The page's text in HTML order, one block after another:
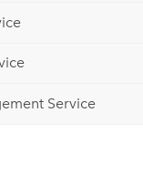
Service